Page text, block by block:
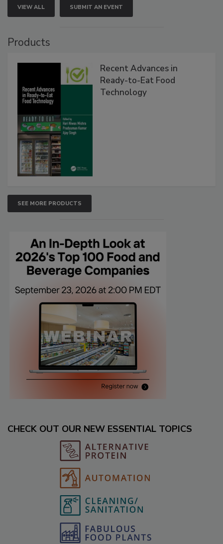
VIEW ALL SUBMIT AN EVENT
Products
Recent Advances in
Ready-to-Eat Food
Technology
SEE MORE PRODUCTS
CHECK OUT OUR NEW ESSENTIAL TOPICS